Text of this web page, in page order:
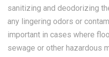
sanitizing and deodorizing
any lingering odors or
important in cases where
sewage or other hazardous